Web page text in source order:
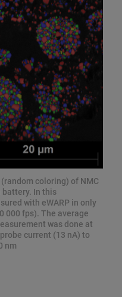
coloring) of NMC
In this
with eWARP in only
000 fps). The average
was done at
current (13 nA) to
nm